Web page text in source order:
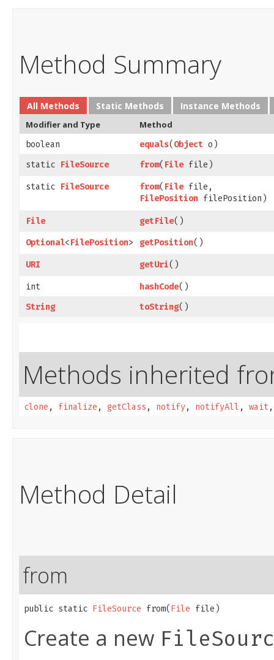
Method Summary
All Methods Static Methods Instance Methods
Modifier and Type Method
boolean equals​( Object o)
static FileSource from​( Filefile)
static FileSource from​( Filefile,
FilePosition filePosition)
File getFile()
Optional<FilePosition> getPosition()
URI getUri()
int hashCode()
String
toString()
Methods inherited
clone , finalize , getClass , notify, notifyAll , wait
Method Detail
from
public static FileSource from​( File file)
Create a new